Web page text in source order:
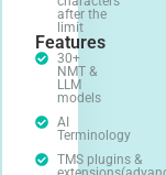
after the
limit
Features
30+
NMT &
LLM
models
AI
Terminology
TMS plugins &